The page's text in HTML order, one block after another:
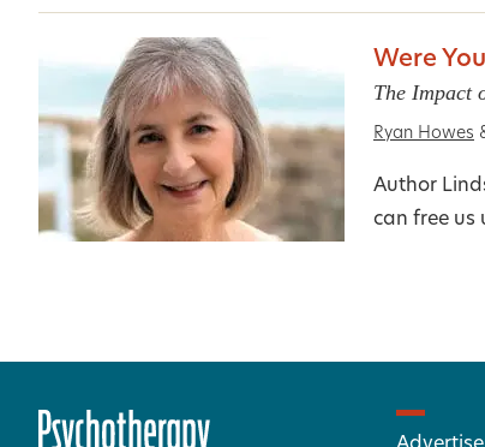
Were
The Impact
Ryan Howes
Author
can free us